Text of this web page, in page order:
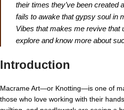
their times they’ve been created
fails to awake that gypsy soul in
Vibes that makes me revive that
explore and know more about
Introduction
Macrame Art—or Knotting—is one of
those who love working with their